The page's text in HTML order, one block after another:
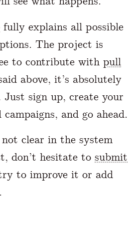
fully explains all possible
The project is
to contribute withpull
above, it’s absolutely
sign up, create your
and go ahead.
clear in the system
don’t hesitate tosubmit
to improve it or add